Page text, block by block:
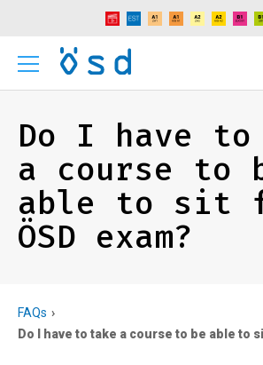
Do I have to
a course to
able to sit
ÖSD exam?
FAQs
Do I have to take a course to be able to